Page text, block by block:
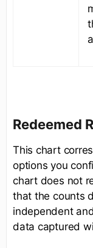
Redeemed
This chart
options you
chart does not
that the counts
independent
data captured